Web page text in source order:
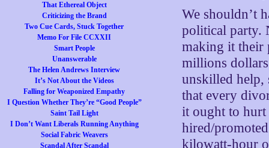
That Ethereal Object
Criticizing the Brand
Two Cue Cards, Stuck Together
Memo For File CCXXII
Smart People
Unanswerable
The Helen Andrews Interview
It’s Not About the Videos
Falling for Weaponized Empathy
I Question Whether They’re “Good People”
Saint Tail Light
I Don’t Want Liberals Running Anything
Social Fabric Weavers
Scandal After Scandal
We shouldn’t
political party.
making it their
millions
unskilled help,
that every
it ought to
hired/
kilowatt-hour